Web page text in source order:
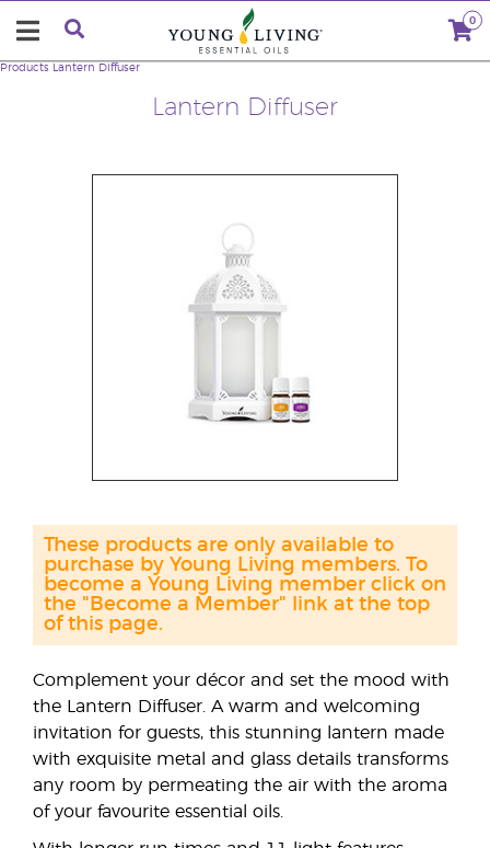
0
Lantern Diffuser
Products Lantern Diffuser
Complement your décor and set the mood with
the Lantern Diffuser. A warm and welcoming
invitation for guests, this stunning lantern made
with exquisite metal and glass details transforms
any room by permeating the air with the aroma
of your favourite essential oils.
These products are only available to
purchase by Young Living members. To
become a Young Living member click on
the "Become a Member" link at the top
of this page.